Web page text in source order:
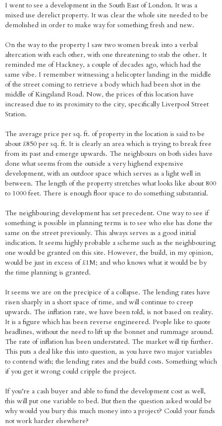
I went to see a development in the South East of London. It was a
mixed use derelict property. It was clear the whole site needed to be
demolished in order to make way for something fresh and new.
On the way to the property I saw two women break into a verbal
altercation with each other, with one threatening to stab the other. It
reminded me of Hackney, a couple of decades ago, which had the
same vibe. I remember witnessing a helicopter landing in the middle
of the street coming to retrieve a body which had been shot in the
middle of Kingsland Road. Now, the prices of this location have
increased due to its proximity to the city, specifically Liverpool Street
Station.
The average price per sq. ft. of property in the location is said to be
about £850 per sq. ft. It is clearly an area which is trying to break free
from its past and emerge upwards. The neighbours on both sides have
done what seems from the outside a very highend expensive
development, with an outdoor space which serves as a light well in
between. The length of the property stretches what looks like about 800
to 1000 feet. There is enough floor space to do something substantial.
The neighbouring development has set precedent. One way to see if
something is possible in planning terms is to see who else has done the
same on the street previously. This always serves as a good initial
indication. It seems highly probable a scheme such as the neighbouring
one would be granted on this site. However, the build, in my opinion,
would be just in excess of £1M; and who knows what it would be by
the time planning is granted.
It seems we are on the precipice of a collapse. The lending rates have
risen sharply in a short space of time, and will continue to creep
upwards. The inflation rate, we have been told, is not based on reality.
It is a figure which has been reverse engineered. People like to quote
headlines, without the need to lift up the bonnet and rummage around.
The rate of inflation has been understated. The market will tip further.
This puts a deal like this into question, as you have two major variables
to contend with; the lending rates and the build costs. Something which
if you get it wrong could cripple the project.
If you’re a cash buyer and able to fund the development cost as well,
this will put one variable to bed. But then the question asked would be
why would you bury this much money into a project? Could your funds
not work harder elsewhere?